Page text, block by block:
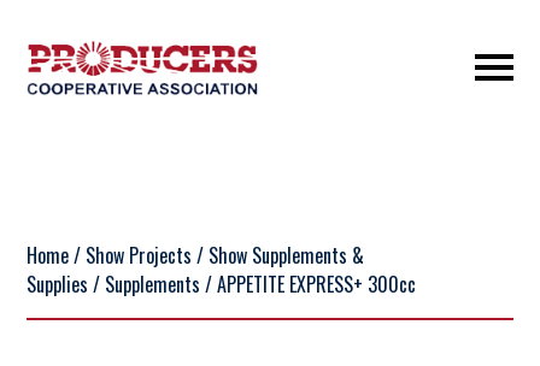
Home/ Show Projects / Show Supplements &
Supplies / Supplements / APPETITE EXPRESS+ 300cc